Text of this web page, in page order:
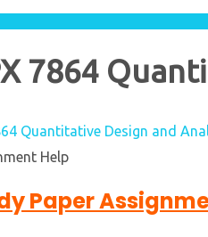
7864
Quantitative Design and
Paper